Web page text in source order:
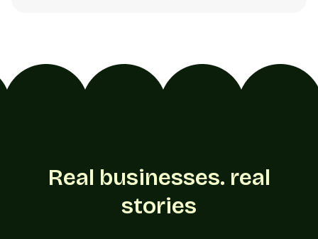
Real businesses. real
stories